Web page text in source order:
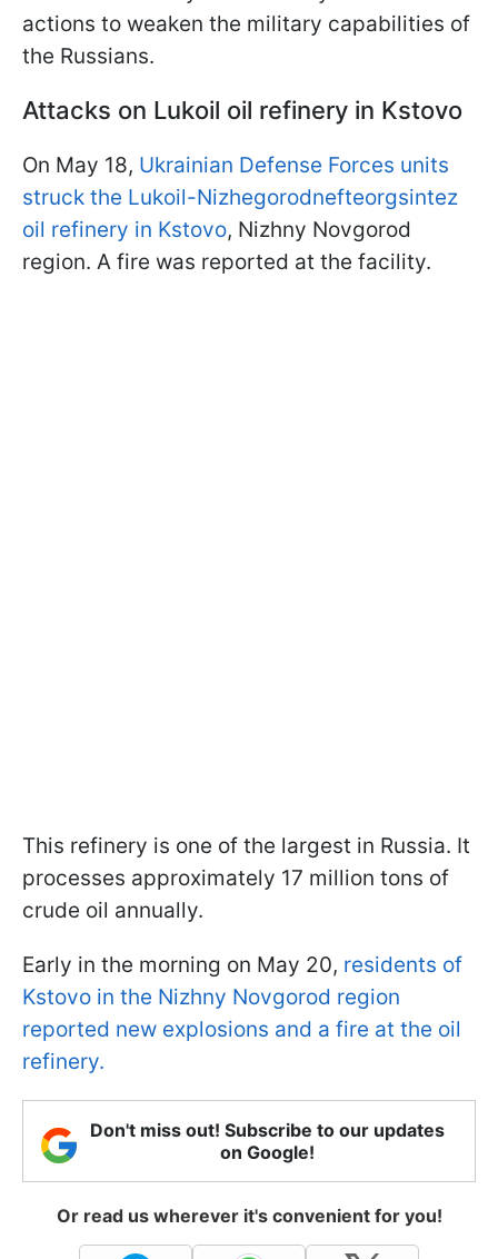
actions to weaken the military capabilities of
the Russians.
Attacks on Lukoil oil refinery in Kstovo
On May 18, Ukrainian Defense Forces units
struck the Lukoil-Nizhegorodnefteorgsintez
oil refinery in Kstovo, Nizhny Novgorod
region. A fire was reported at the facility.
This refinery is one of the largest in Russia. It
processes approximately 17 million tons of
crude oil annually.
Early in the morning on May 20, residents of
Kstovo in the Nizhny Novgorod region
reported new explosions and a fire at the oil
refinery.
Don't miss out! Subscribe to our updates
on Google!
Or read us wherever it's convenient for you!